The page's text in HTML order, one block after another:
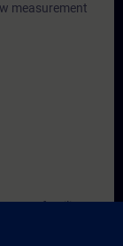
measurement
unfamiliar
of these